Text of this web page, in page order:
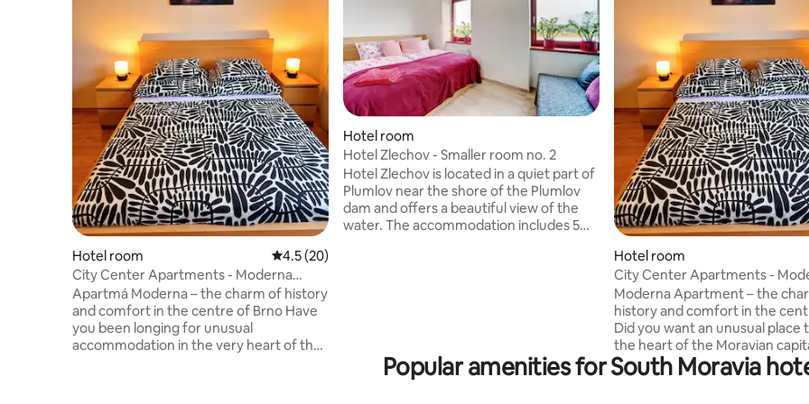
Hotel room 4.5 out of 5 average rating, 20 reviews
4.5 (20)
City Center Apartments - Moderna
Římské náměstí IV
Apartmá Moderna – the charm of history
and comfort in the centre of Brno Have
you been longing for unusual
accommodation in the very heart of the
Hotel room
Hotel Zlechov - Smaller room no. 2
Hotel Zlechov is located in a quiet part of
Plumlov near the shore of the Plumlov
dam and offers a beautiful view of the
water. The accommodation includes 5
stays and active holidays. Come and
enjoy comfort, beautiful nature and
Hotel room
City Center Apartments -
Římské náměstí III
Moderna Apartment – the
history and comfort in the
Did you want an unusual place
the heart of the Moravian
the Moderna apartment is the
choice! A stylish one-bedroom
Popular amenities for South Moravia